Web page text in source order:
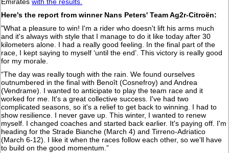
Emirateswith the results.
Here's the report from winner Nans Peters' Team Ag2r-Citroën:
"What a pleasure to win! I'm a rider who doesn't lift his arms much
and it's always with style that I manage to do it like today after 30
kilometers alone. I had a really good feeling. In the final part of the
race, I kept saying to myself ‘until the end’. This victory is really good
for my morale.
“The day was really tough with the rain. We found ourselves
outnumbered in the final with Benoît (Cosnefroy) and Andrea
(Vendrame). I wanted to anticipate to play the team race and it
worked for me. It's a great collective success. I've had two
complicated seasons, so it's a relief to get back to winning. I had to
show resilience. I never gave up. This winter, I wanted to renew
myself. I changed coaches and started back earlier. It's paying off. I'm
heading for the Strade Bianche (March 4) and Tirreno-Adriatico
(March 6-12). I like it when the races follow each other, so we'll have
to build on the good momentum.”